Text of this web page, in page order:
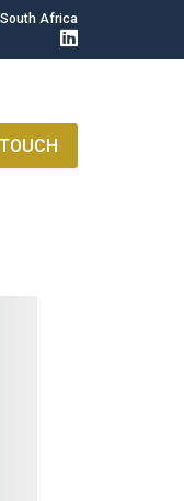
South Africa